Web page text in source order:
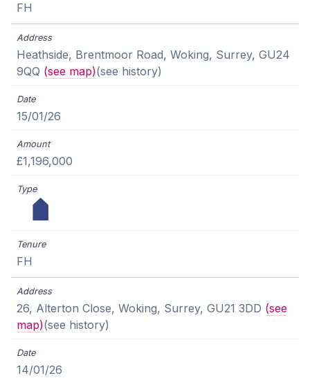
FH
Heathside, Brentmoor Road, Woking, Surrey, GU24
9QQ (see map)(see history)
15/01/26
£1,196,000
FH
26, Alterton Close, Woking, Surrey, GU21 3DD (see
map)(see history)
14/01/26